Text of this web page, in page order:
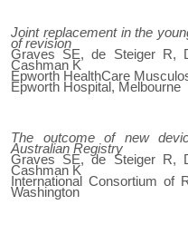
Joint replacement in the
of revision
Graves SE, de Steiger R,
Cashman K
Epworth HealthCare
Epworth Hospital, Melbourne
The outcome of new
Australian Registry
Graves SE, de Steiger R,
Cashman K
International Consortium of
Washington